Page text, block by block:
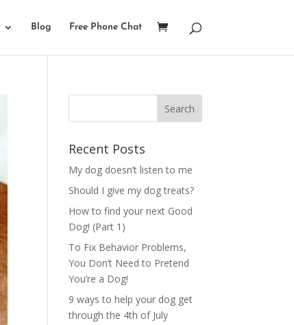
Blog Free Phone Chat
Recent Posts
My dog doesn’t listen to me
Should I give my dog treats?
How to find your next Good
Dog! (Part 1)
To Fix Behavior Problems,
You Don’t Need to Pretend
You’re a Dog!
9 ways to help your dog get
through the 4th of July